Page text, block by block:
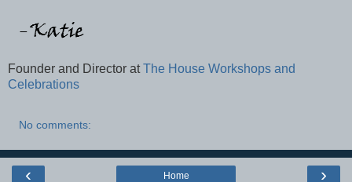
Founder and Director atThe House Workshops and
Celebrations
No comments:
‹ ›
Home